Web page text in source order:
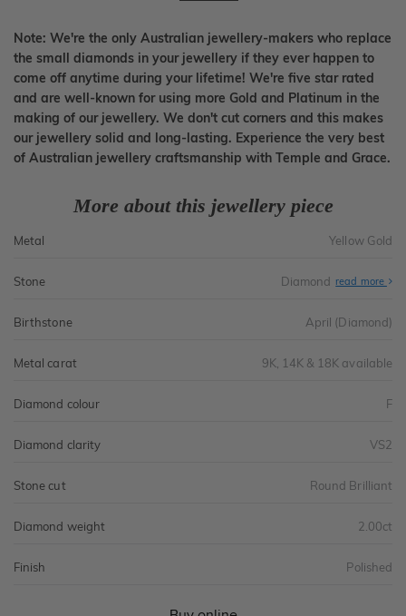
Note: We're the only Australian jewellery-makers who replace
the small diamonds in your jewellery if they ever happen to
come off anytime during your lifetime! We're five star rated
and are well-known for using more Gold and Platinum in the
making of our jewellery. We don't cut corners and this makes
our jewellery solid and long-lasting. Experience the very best
of Australian jewellery craftsmanship with Temple and Grace.
More about this jewellery piece
Metal Yellow Gold
Stone Diamond read more
Birthstone April (Diamond)
Metal carat 9K, 14K & 18K available
Diamond colour F
Diamond clarity VS2
Stone cut Round Brilliant
Diamond weight 2.00ct
Finish Polished